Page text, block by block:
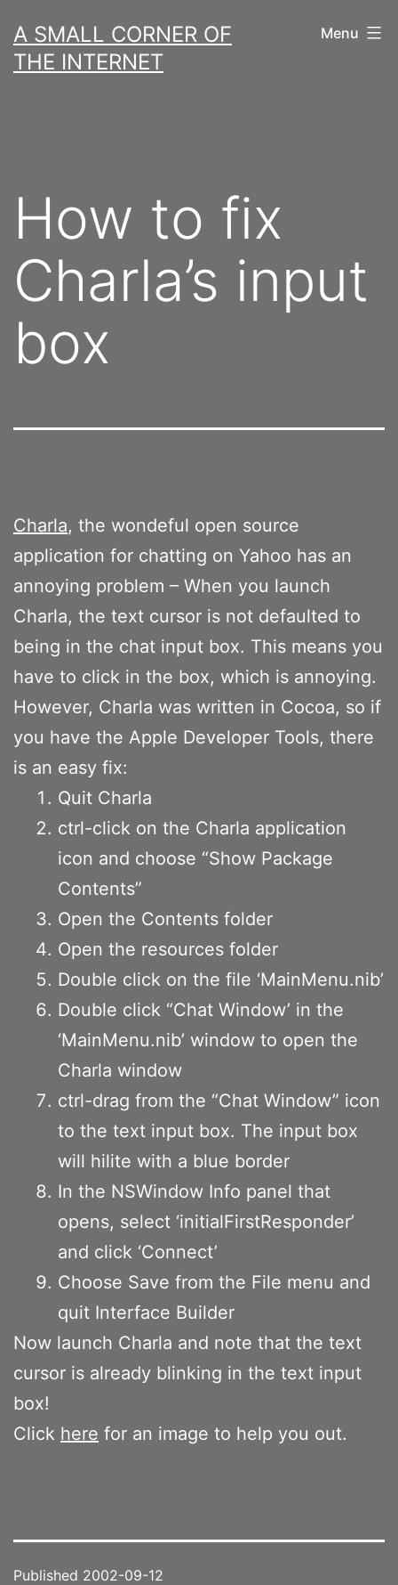
to
content
A SMALL CORNER OF
THE INTERNET
Menu
How to fix
Charla’s input
box
Charla, the wondeful open source
application for chatting on Yahoo has an
annoying problem – When you launch
Charla, the text cursor is not defaulted to
being in the chat input box. This means you
have to click in the box, which is annoying.
However, Charla was written in Cocoa, so if
you have the Apple Developer Tools, there
is an easy fix:
Quit Charla
ctrl-click on the Charla application
icon and choose “Show Package
Contents”
Open the Contents folder
Open the resources folder
Double click on the file ‘MainMenu.nib’
Double click “Chat Window’ in the
‘MainMenu.nib’ window to open the
Charla window
ctrl-drag from the “Chat Window” icon
to the text input box. The input box
will hilite with a blue border
In the NSWindow Info panel that
opens, select ‘initialFirstResponder’
and click ‘Connect’
Choose Save from the File menu and
quit Interface Builder
Now launch Charla and note that the text
cursor is already blinking in the text input
box!
Click here for an image to help you out.
Published 2002-09-12